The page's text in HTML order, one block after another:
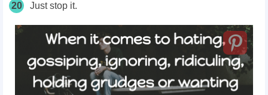
20 Just stop it.